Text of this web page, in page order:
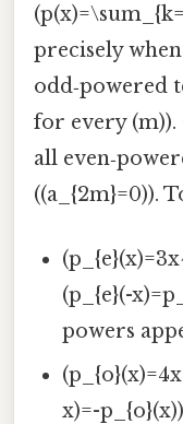
precisely
odd‑powered
for every (m)).
all
((a_{2m}=0)).
(p_{e}(-
powers
x)=-